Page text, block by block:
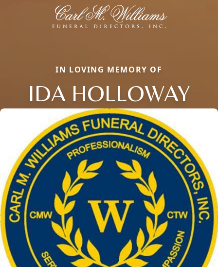
IN LOVING MEMORY OF
IDA HOLLOWAY